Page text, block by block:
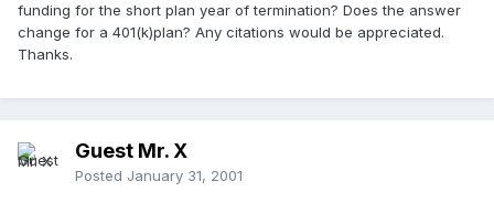
funding for the short plan year of termination? Does the answer
change for a 401(k)plan? Any citations would be appreciated.
Thanks.
Guest Mr. X
Posted January 31, 2001